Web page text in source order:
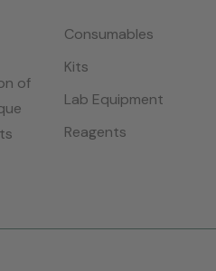
of
Consumables
Kits
Lab Equipment
Reagents